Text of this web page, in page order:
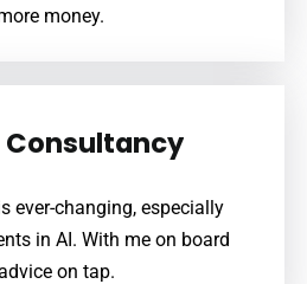
money.
Consultancy
ever-changing, especially
in AI. With me on board
on tap.